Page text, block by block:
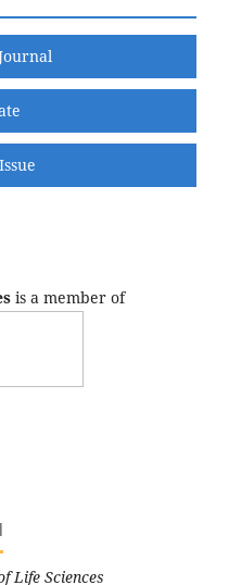
is a member of
Life Sciences